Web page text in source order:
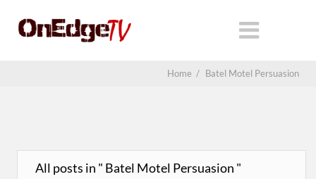
Home / Batel Motel Persuasion
All posts in " Batel Motel Persuasion "